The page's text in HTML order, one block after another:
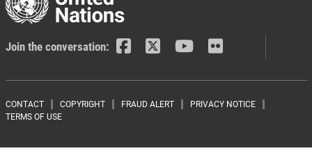
Join the conversation:
Footer menu
CONTACT COPYRIGHT FRAUD ALERT
PRIVACY NOTICE
TERMS OF USE